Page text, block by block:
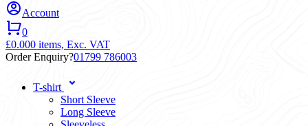
Account
0
£0.000 items, Exc. VAT
Order Enquiry?01799 786003
T-shirt
Short Sleeve
Long Sleeve